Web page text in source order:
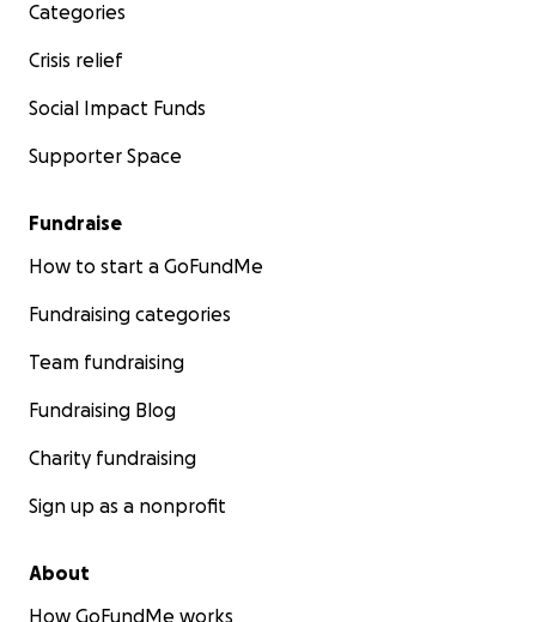
Categories
Crisis relief
Social Impact Funds
Supporter Space
Fundraise
How to start a GoFundMe
Fundraising categories
Team fundraising
Fundraising Blog
Charity fundraising
Sign up as a nonprofit
About
How GoFundMe works